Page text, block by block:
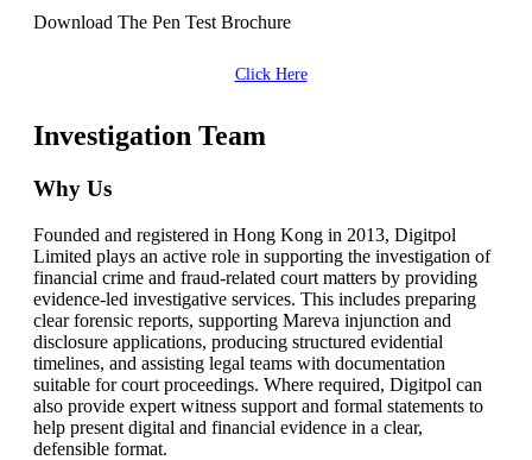
Download The Pen Test Brochure
Click Here
Investigation Team
Why Us
Founded and registered in Hong Kong in 2013, Digitpol
Limited plays an active role in supporting the investigation of
financial crime and fraud-related court matters by providing
evidence-led investigative services. This includes preparing
clear forensic reports, supporting Mareva injunction and
disclosure applications, producing structured evidential
timelines, and assisting legal teams with documentation
suitable for court proceedings. Where required, Digitpol can
also provide expert witness support and formal statements to
help present digital and financial evidence in a clear,
defensible format.